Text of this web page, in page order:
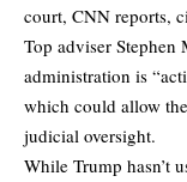
court, CNN reports,
Top adviser
administration is
which could allow
judicial oversight.
While Trump hasn’t